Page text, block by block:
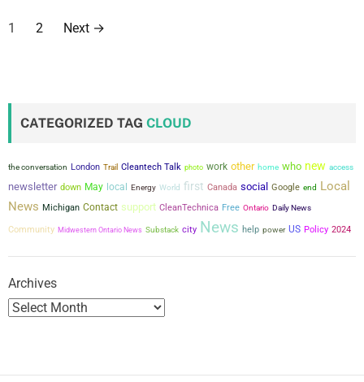
P
s
p
a
g
n
1 2 Next →
CATEGORIZED TAG CLOUD
the conversation London Trail Cleantech Talk photo work other home who new access
newsletter down May local Energy World first Canada social Google end
Local
News Michigan Contact support CleanTechnica Free Ontario Daily News
Community Midwestern Ontario News Substack city News help power US Policy 2024
Archives